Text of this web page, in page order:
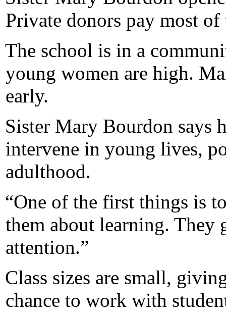
Private donors pay most of
The school is in a
young women are high.
early.
Sister Mary Bourdon says
intervene in young lives,
adulthood.
“One of the first things is
them about learning. They
attention.”
Class sizes are small,
chance to work with